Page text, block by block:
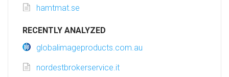
hamtmat.se
RECENTLY ANALYZED
globalimageproducts.com.au
nordestbrokerservice.it